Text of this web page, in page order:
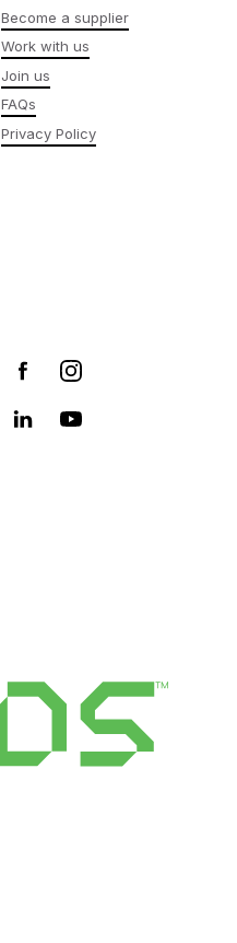
Become a supplier
Work with us
Join us
FAQs
Privacy Policy